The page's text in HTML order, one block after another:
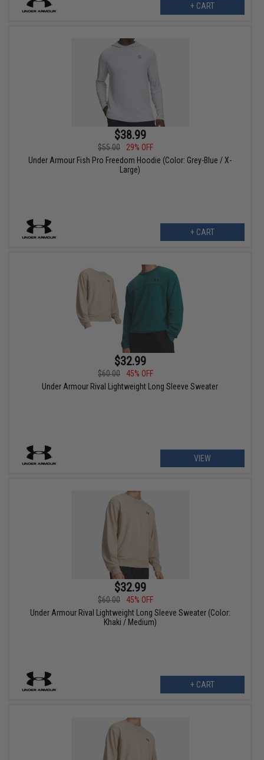
+ CART
$38.99
$55.00
29% OFF
Under Armour Fish Pro Freedom Hoodie (Color: Grey-Blue / X-
Large)
+ CART
$32.99
$60.00
45% OFF
Under Armour Rival Lightweight Long Sleeve Sweater
VIEW
$32.99
$60.00
45% OFF
Under Armour Rival Lightweight Long Sleeve Sweater (Color:
Khaki / Medium)
+ CART